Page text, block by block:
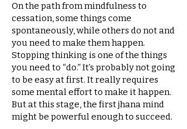
On the path from mindfulness to
cessation, some things come
spontaneously, while others do not and
you need to make them happen.
Stopping thinking is one of the things
you need to “do.” It’s probably not going
to be easy at first. It really requires
some mental effort to make it happen.
But at this stage, the first jhana mind
might be powerful enough to succeed.